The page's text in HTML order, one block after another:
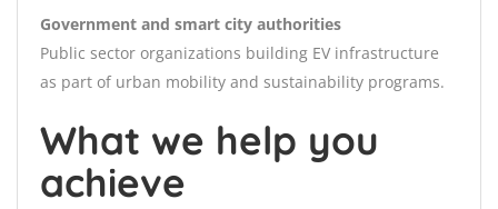
Government and smart city authorities
Public sector organizations building EV infrastructure
as part of urban mobility and sustainability programs.
What we help you
achieve